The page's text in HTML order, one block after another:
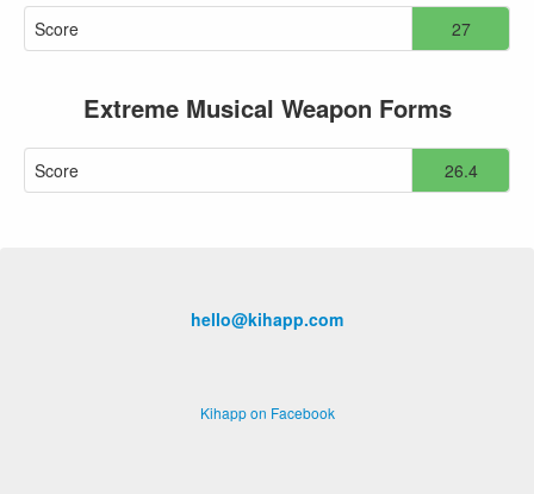
Score 27
Extreme Musical Weapon Forms
Score 26.4
hello@kihapp.com
Kihapp on Facebook